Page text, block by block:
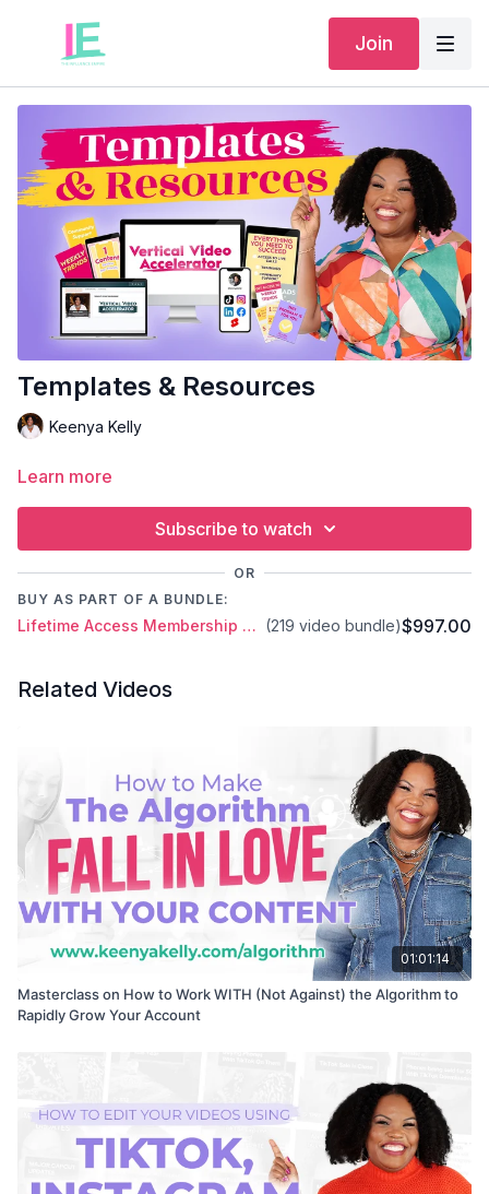
Join
Templates & Resources
Keenya Kelly
Learn more
Subscribe to watch
OR
BUY AS PART OF A BUNDLE:
Lifetime Access Membership Plan (219 video bundle)$997.00
Related Videos
01:01:14
Masterclass on How to Work WITH (Not Against) the Algorithm to
Rapidly Grow Your Account